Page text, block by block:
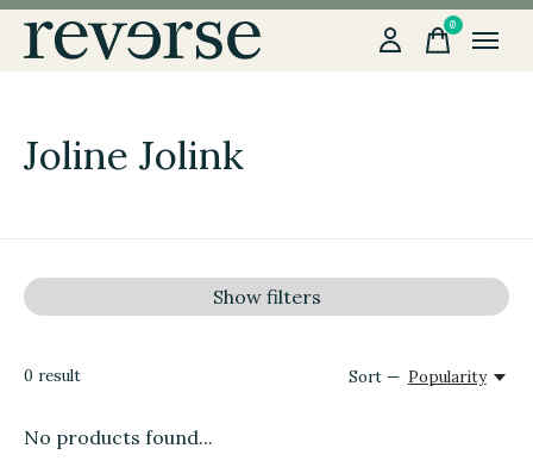
0items
Joline Jolink
Show filters
0 result Sort — Popularity
No products found...